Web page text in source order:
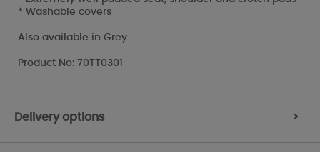
* Washable covers
Also available in Grey
Product No: 70TT0301
Delivery options >